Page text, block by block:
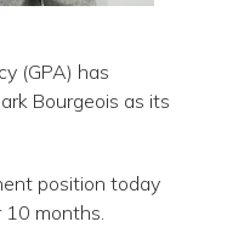
(GPA) has
Bourgeois as its
position today
months.